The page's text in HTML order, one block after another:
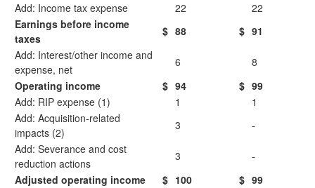
Add: Income tax expense
22
22
Earnings before income
taxes
$ 88 $ 91
Add: Interest/other income and
expense, net
6
8
Operating income
$ 94 $ 99
Add: RIP expense (1)
1
1
Add: Acquisition-related
impacts (2)
3
-
Add: Severance and cost
reduction actions
3
-
Adjusted operating income
$ 100 $ 99